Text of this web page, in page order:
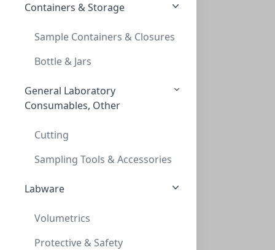
Containers & Storage
Sample Containers & Closures
Bottle & Jars
General Laboratory
Consumables, Other
Cutting
Sampling Tools & Accessories
Labware
Volumetrics
Protective & Safety
THREAD ADAPT GL40 TO GL45 (TEFLON)
AD-40-45-T